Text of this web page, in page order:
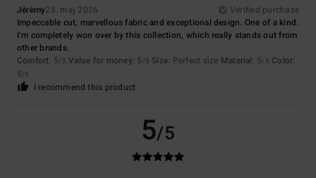
Jérèmy28. maj 2026
Verified purchase
Impeccable cut, marvellous fabric and exceptional design. One of a kind.
I’m completely won over by this collection, which really stands out from
other brands.
Comfort: 5/5 Value for money: 5 /5 Size: Perfect size Material: 5/5 Color:
5/5
I recommend this product
5/5